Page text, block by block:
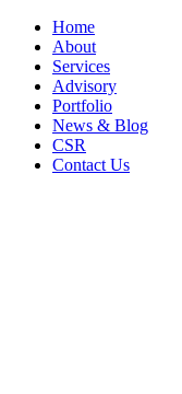
Home
About
Services
Advisory
Portfolio
News & Blog
CSR
Contact Us